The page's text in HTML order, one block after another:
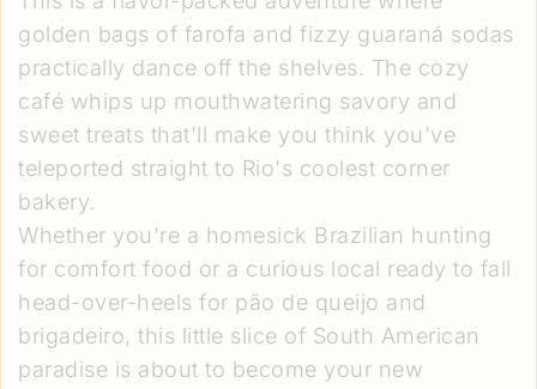
golden bags of farofa and fizzy guaraná sodas
practically dance off the shelves. The cozy
café whips up mouthwatering savory and
sweet treats that'll make you think you've
teleported straight to Rio's coolest corner
bakery.
Whether you're a homesick Brazilian hunting
for comfort food or a curious local ready to fall
head-over-heels for pão de queijo and
brigadeiro, this little slice of South American
paradise is about to become your new